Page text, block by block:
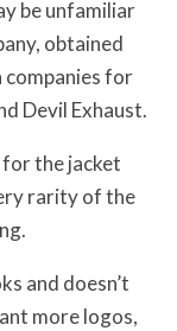
be unfamiliar
obtained
companies for
Devil Exhaust.
the jacket
rarity of the
and doesn’t
more logos,